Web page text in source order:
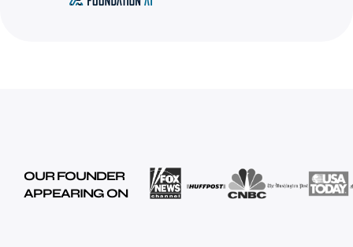
OUR FOUNDER
APPEARING ON